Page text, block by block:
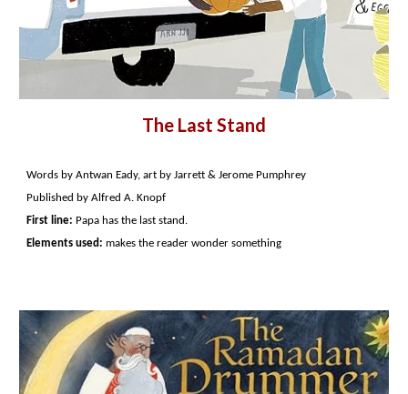
The Last Stand
Words by Antwan Eady, art by Jarrett & Jerome Pumphrey
Published by Alfred A. Knopf
First line: Papa has the last stand.
Elements used: makes the reader wonder something